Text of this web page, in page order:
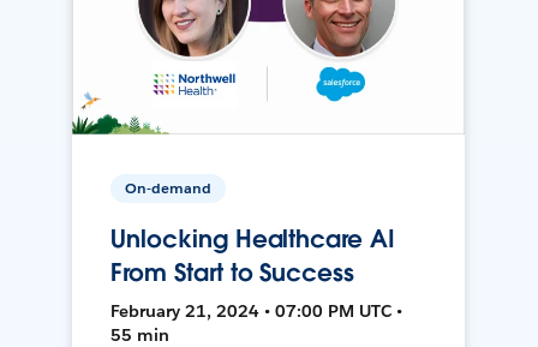
On-demand
Unlocking Healthcare AI
From Start to Success
February 21, 2024 • 07:00 PM UTC •
55 min